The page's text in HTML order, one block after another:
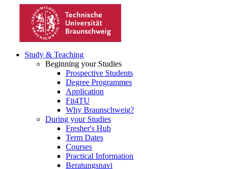
Study & Teaching
Beginning your Studies
Prospective Students
Degree Programmes
Application
Fit4TU
Why Braunschweig?
During your Studies
Fresher's Hub
Term Dates
Courses
Practical Information
Beratungsnavi